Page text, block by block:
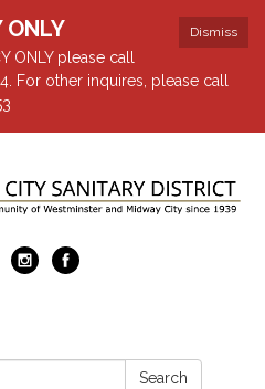
Dismiss
ONLY
ONLY please call
For other inquires, please call
Search